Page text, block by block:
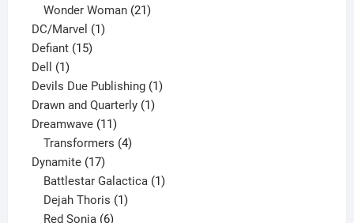
products
Wonder Woman 21
DC/Marvel 11
Defiant 1515
Dell 11
product
Devils Due Publishing 11
Drawn and Quarterly 11
Dreamwave 1111
products
Transformers 4
Dynamite 1717
products
Battlestar Galactica 1
Dejah Thoris 1
Red Sonja 6